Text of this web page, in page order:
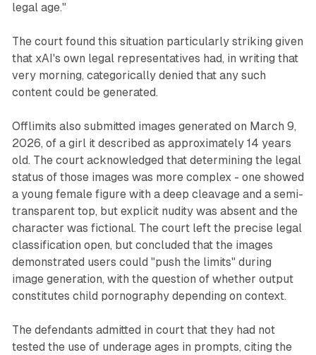
legal age."
The court found this situation particularly striking given
that xAI's own legal representatives had, in writing that
very morning, categorically denied that any such
content could be generated.
Offlimits also submitted images generated on March 9,
2026, of a girl it described as approximately 14 years
old. The court acknowledged that determining the legal
status of those images was more complex - one showed
a young female figure with a deep cleavage and a semi-
transparent top, but explicit nudity was absent and the
character was fictional. The court left the precise legal
classification open, but concluded that the images
demonstrated users could "push the limits" during
image generation, with the question of whether output
constitutes child pornography depending on context.
The defendants admitted in court that they had not
tested the use of underage ages in prompts, citing the